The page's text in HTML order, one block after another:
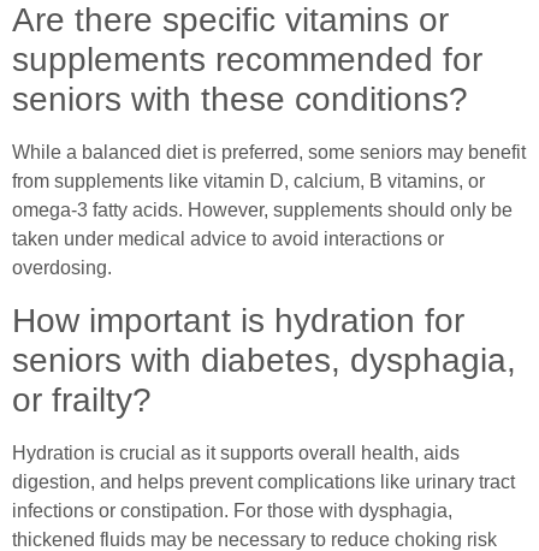
Are there specific vitamins or
supplements recommended for
seniors with these conditions?
While a balanced diet is preferred, some seniors may benefit
from supplements like vitamin D, calcium, B vitamins, or
omega-3 fatty acids. However, supplements should only be
taken under medical advice to avoid interactions or
overdosing.
How important is hydration for
seniors with diabetes, dysphagia,
or frailty?
Hydration is crucial as it supports overall health, aids
digestion, and helps prevent complications like urinary tract
infections or constipation. For those with dysphagia,
thickened fluids may be necessary to reduce choking risk